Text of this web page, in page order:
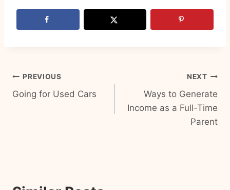
Post
navigation
PREVIOUS
Going for Used Cars
NEXT
Ways to Generate
Income as a Full-Time
Parent